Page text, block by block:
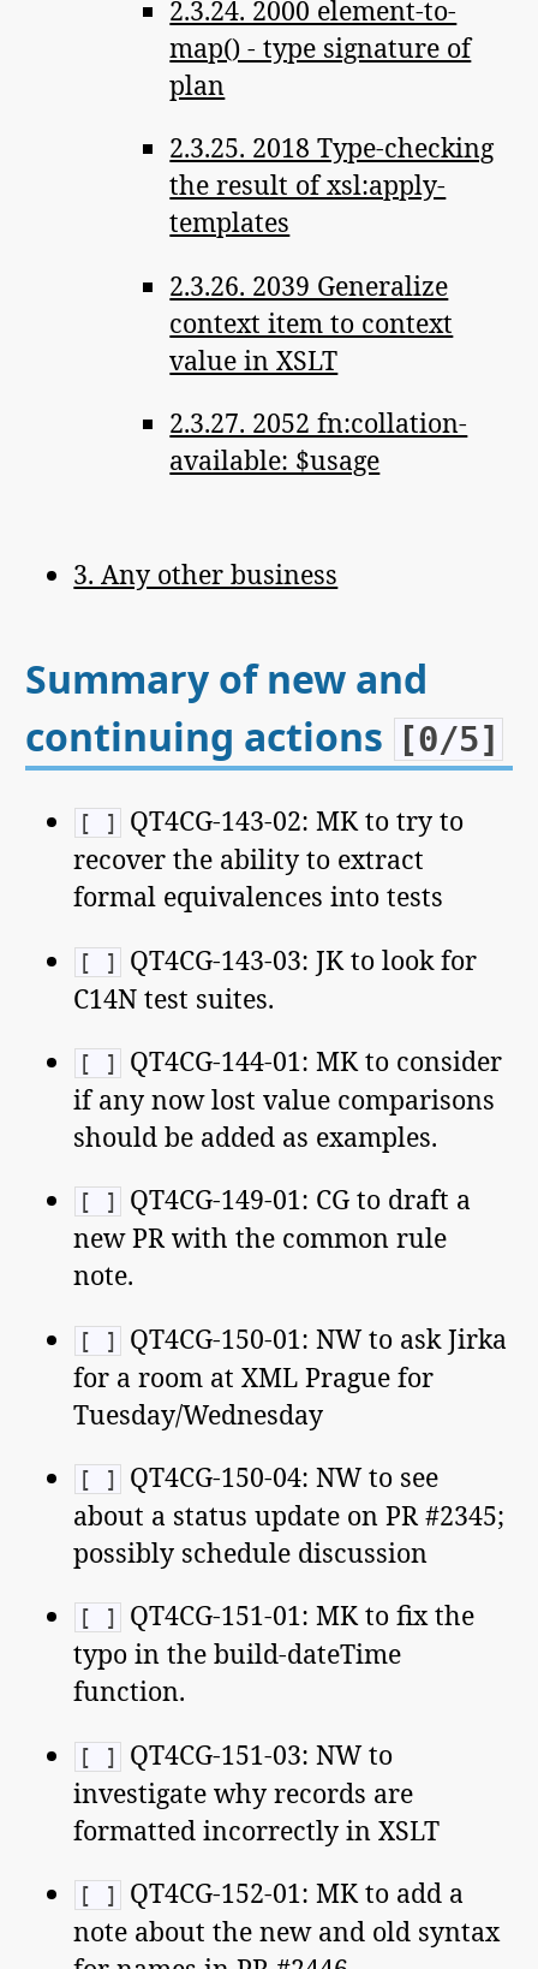
2.3.24. 2000 element-to-
map() - type signature of
plan
2.3.25. 2018 Type-checking
the result of xsl:apply-
templates
2.3.26. 2039 Generalize
context item to context
value in XSLT
2.3.27. 2052 fn:collation-
available: $usage
3. Any other business
Summary of new and
continuing actions [0/5]
[ ]
QT4CG-143-02: MK to try to
recover the ability to extract
formal equivalences into tests
[ ]
QT4CG-143-03: JK to look for
C14N test suites.
[ ]
QT4CG-144-01: MK to consider
if any now lost value comparisons
should be added as examples.
[ ]
QT4CG-149-01: CG to draft a
new PR with the common rule
note.
[ ]
QT4CG-150-01: NW to ask Jirka
for a room at XML Prague for
Tuesday/Wednesday
[ ]
QT4CG-150-04: NW to see
about a status update on PR #2345;
possibly schedule discussion
[ ]
QT4CG-151-01: MK to fix the
typo in the build-dateTime
function.
[ ]
QT4CG-151-03: NW to
investigate why records are
formatted incorrectly in XSLT
[ ]
QT4CG-152-01: MK to add a
note about the new and old syntax